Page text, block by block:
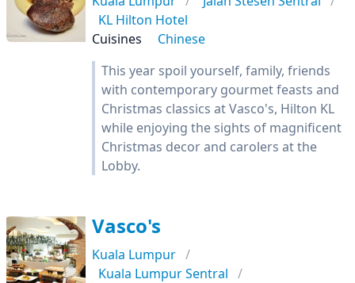
KL Hilton Hotel
Cuisines
Chinese
This year spoil yourself, family, friends
with contemporary gourmet feasts and
Christmas classics at Vasco's, Hilton KL
while enjoying the sights of magnificent
Christmas decor and carolers at the
Lobby.
Vasco's
Kuala Lumpur
Kuala Lumpur Sentral